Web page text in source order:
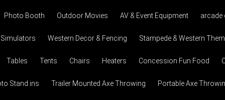
Photo Booth Outdoor Movies AV & Event Equipment arcade
Simulators Western Decor & Fencing Stampede & Western
Tables Tents Chairs Heaters Concession Fun Food
Stand ins Trailer Mounted Axe Throwing Portable Axe